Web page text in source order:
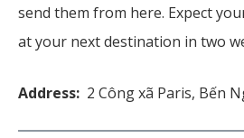
send them from here. Expect
at your next destination in two
Address: 2 Công xã Paris, Bến